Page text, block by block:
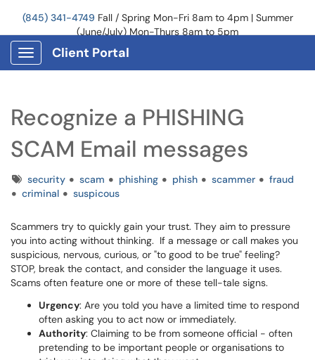
(845) 341-4749 Fall / Spring Mon-Fri 8am to 4pm | Summer
(June/July) Mon-Thurs 8am to 5pm
Show Applications Menu
Client Portal
Recognize a PHISHING
SCAM Email messages
Tagssecurity scam phishing phish scammer
fraud
criminal
suspicous
Scammers try to quickly gain your trust. They aim to pressure
you into acting without thinking. If a message or call makes you
suspicious, nervous, curious, or "to good to be true" feeling?
STOP, break the contact, and consider the language it uses.
Scams often feature one or more of these tell-tale signs.
Urgency: Are you told you have a limited time to respond
often asking you to act now or immediately.
Authority: Claiming to be from someone official - often
pretending to be important people or organisations to